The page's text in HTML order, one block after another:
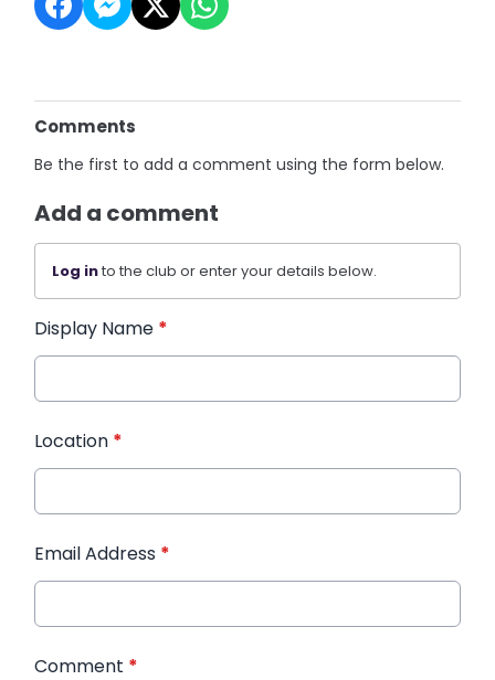
Comments
Be the first to add a comment using the form below.
Add a comment
Log into the club or enter your details below.
Display Name *
Location *
Email Address *
Comment *